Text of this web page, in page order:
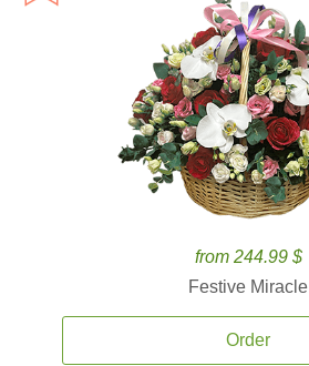
from 244.99 $
Festive Miracle
Order